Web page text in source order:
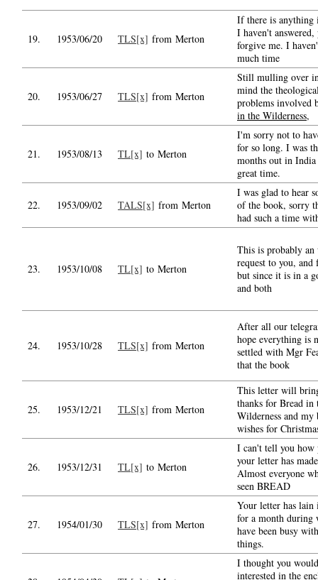
19. 1953/06/20 TLS[x] from Merton
If there is anything
I haven't answered,
forgive me. I
much time
20. 1953/06/27 TLS[x] from Merton
Still mulling over
mind the
problems involved
in the Wilderness,
21. 1953/08/13 TL[x] to Merton
I'm sorry not to
for so long. I was
months out in India
great time.
22. 1953/09/02 TALS[x] from Merton
I was glad to hear
of the book, sorry
had such a time
23. 1953/10/08 TL[x] to Merton
This is probably an
request to you, and
but since it is in a
and both
24. 1953/10/28 TLS[x] from Merton
After all our
hope everything is
settled with Mgr
that the book
25. 1953/12/21 TLS[x] from Merton
This letter will
thanks for Bread in
Wilderness and my
wishes for
26. 1953/12/31 TL[x] to Merton
I can't tell you how
your letter has
Almost everyone
seen BREAD
27. 1954/01/30 TLS[x] from Merton
Your letter has
for a month during
have been busy
things.
I thought you
interested in the